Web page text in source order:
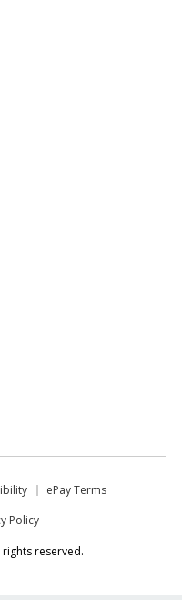
ePay Terms
Policy
rights reserved.